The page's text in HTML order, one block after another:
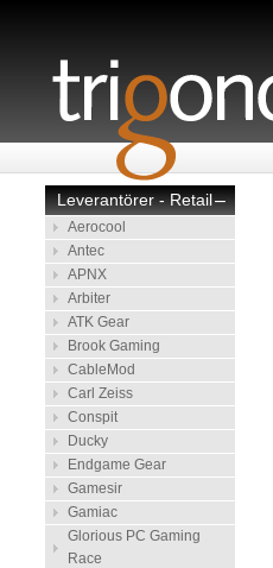
–
Leverantörer - Retail
Aerocool
Antec
APNX
Arbiter
ATK Gear
Brook Gaming
CableMod
Carl Zeiss
Conspit
Ducky
Endgame Gear
Gamesir
Gamiac
Glorious PC Gaming
Race